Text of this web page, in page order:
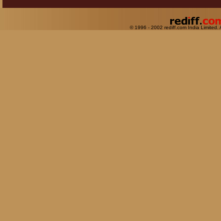
© 1996 - 2002 rediff.com India Limited.